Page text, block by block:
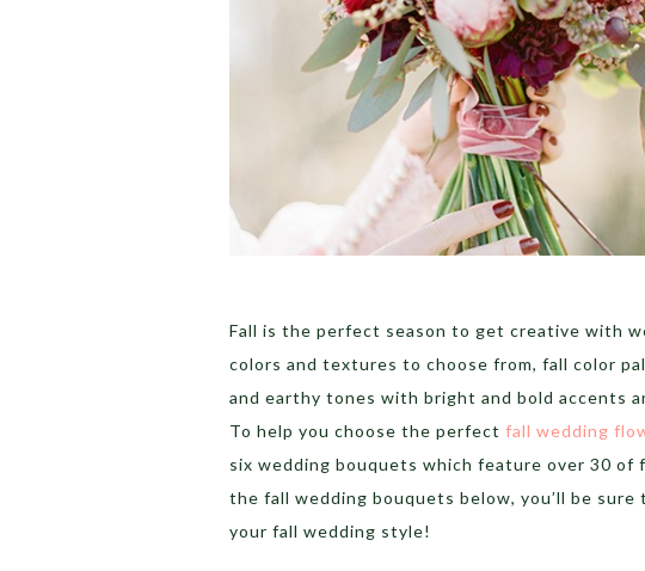
Fall is the perfect season to get creative with
colors and textures to choose from, fall color
and earthy tones with bright and bold accents
To help you choose the perfect fall wedding
six wedding bouquets which feature over 30 of
the fall wedding bouquets below, you’ll be
your fall wedding style!